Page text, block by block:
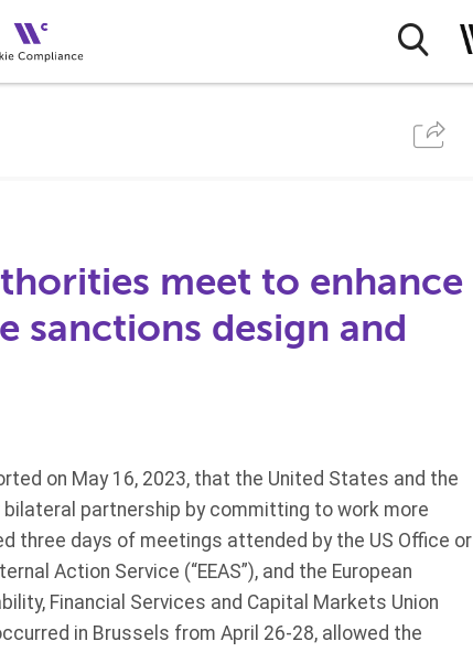
meet to enhance
sanctions design and
on May 16, 2023, that the United States and the
bilateral partnership by committing to work more
three days of meetings attended by the US Office or
Action Service (“EEAS”), and the European
Financial Services and Capital Markets Union
in Brussels from April 26-28, allowed the